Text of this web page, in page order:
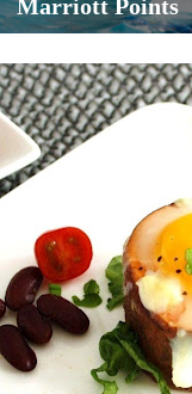
Marriott Points